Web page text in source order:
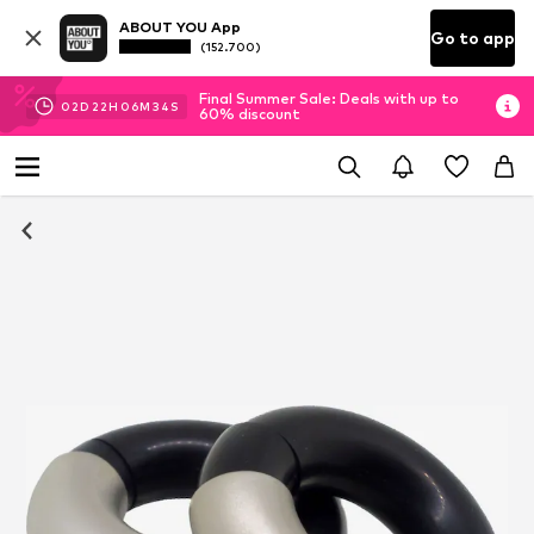
ABOUT YOU App
(152.700) Go to app
02D 22H 06M 33 S
Final Summer Sale: Deals with up to
60% discount